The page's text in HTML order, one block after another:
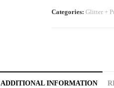
Categories: Glitter +
ADDITIONAL INFORMATION